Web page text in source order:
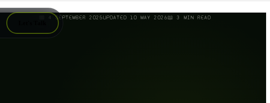
4 SEPTEMBER 2025UPDATED 10 MAY 2026📖 3 MIN READ